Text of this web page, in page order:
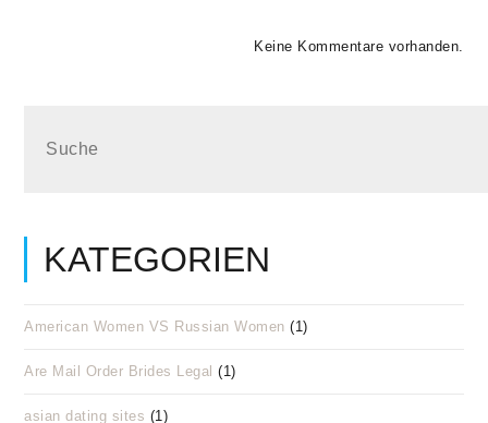
Keine Kommentare vorhanden.
KATEGORIEN
American Women VS Russian Women (1)
Are Mail Order Brides Legal (1)
asian dating sites (1)